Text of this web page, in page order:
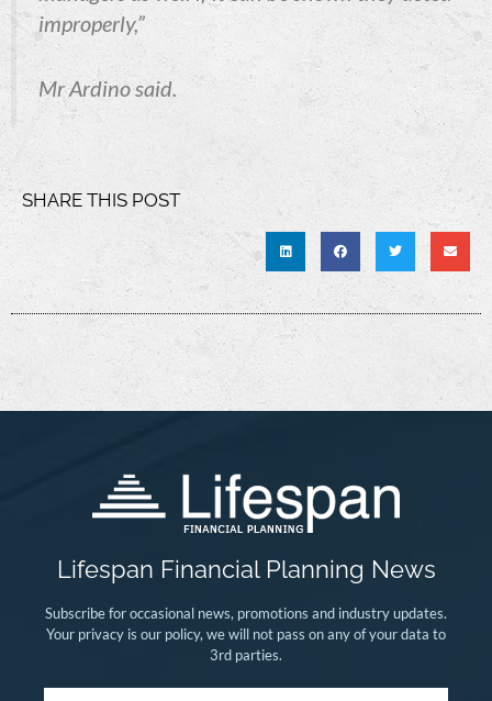
improperly,”
Mr Ardino said.
SHARE THIS POST
Lifespan Financial Planning News
Subscribe for occasional news, promotions and industry updates.
Your privacy is our policy, we will not pass on any of your data to
3rd parties.